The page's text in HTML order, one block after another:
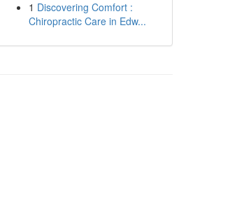
1 Discovering Comfort :
Chiropractic Care in Edw...